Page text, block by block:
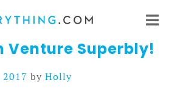
Venture Superbly!
by Holly